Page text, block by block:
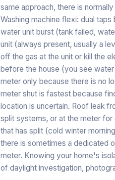
same approach, there is
Washing machine flexi: dual
water unit burst (tank failed,
unit (always present, usually a
off the gas at the unit or kill the
before the house (you see
meter only because there is no
meter shut is fastest because
location is uncertain. Roof leak
split systems, or at the meter
that has split (cold winter
there is sometimes a dedicated
meter. Knowing your home's
of daylight investigation,